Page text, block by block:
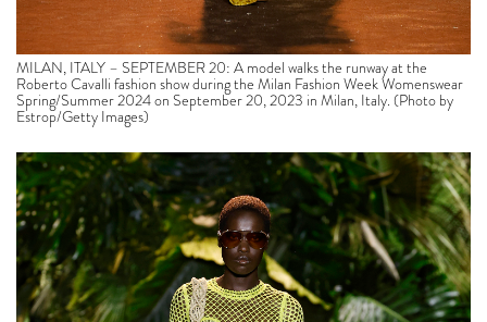
MILAN, ITALY – SEPTEMBER 20: A model walks the runway at the
Roberto Cavalli fashion show during the Milan Fashion Week Womenswear
Spring/Summer 2024 on September 20, 2023 in Milan, Italy. (Photo by
Estrop/Getty Images)